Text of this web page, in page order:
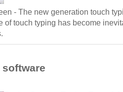
- The new generation touch
of touch typing has become